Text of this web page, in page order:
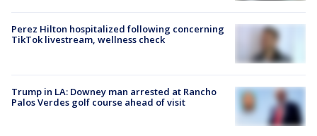
Perez Hilton hospitalized following concerning
TikTok livestream, wellness check
Trump in LA: Downey man arrested at Rancho
Palos Verdes golf course ahead of visit